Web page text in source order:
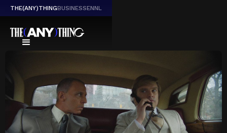
THE(ANY)THINGBUSINESSENNL